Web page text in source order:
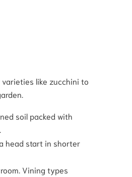
like zucchini to
soil packed with
head start in shorter
Vining types